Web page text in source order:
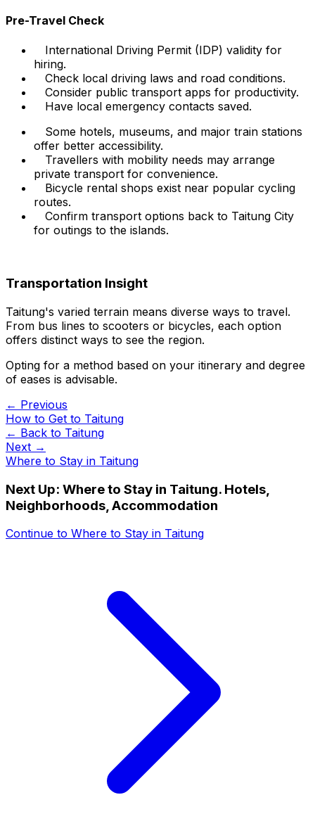
Pre-Travel Check
International Driving Permit (IDP) validity for
hiring.
Check local driving laws and road conditions.
Consider public transport apps for productivity.
Have local emergency contacts saved.
Some hotels, museums, and major train stations
offer better accessibility.
Travellers with mobility needs may arrange
private transport for convenience.
Bicycle rental shops exist near popular cycling
routes.
Confirm transport options back to Taitung City
for outings to the islands.
Transportation Insight
Taitung's varied terrain means diverse ways to travel.
From bus lines to scooters or bicycles, each option
offers distinct ways to see the region.
Opting for a method based on your itinerary and degree
of eases is advisable.
← Previous
How to Get to Taitung
← Back to Taitung
Next →
Where to Stay in Taitung
Next Up: Where to Stay in Taitung. Hotels,
Neighborhoods, Accommodation
Continue to Where to Stay in Taitung